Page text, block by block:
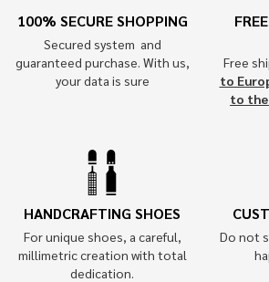
100% SECURE SHOPPING
Secured system and
guaranteed purchase. With us,
your data is sure
Free
to
to
HANDCRAFTING SHOES
For unique shoes, a careful,
millimetric creation with total
dedication.
Do not